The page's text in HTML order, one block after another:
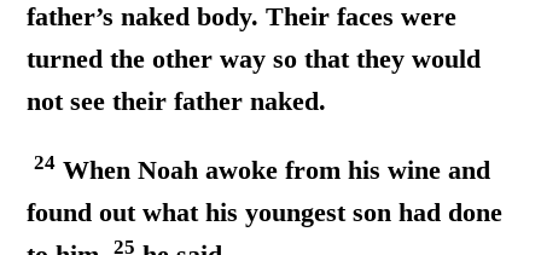
father’s naked body. Their faces were
turned the other way so that they would
not see their father naked.
24 When Noah awoke from his wine and
found out what his youngest son had done
25